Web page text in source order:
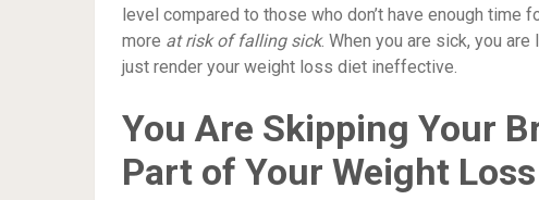
level compared to those who don’t have enough time
more at risk of falling sick. When you are sick, you
just render your weight loss diet ineffective.
You Are Skipping Your
Part of Your Weight